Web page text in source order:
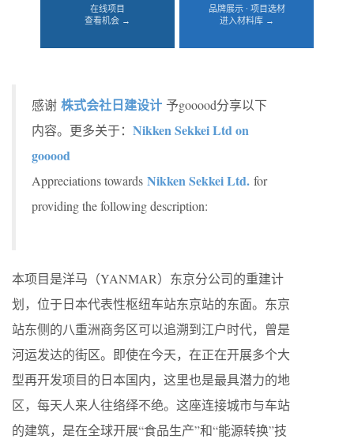
在线项目
查看机会 →
品牌展示 · 项目选材
进入材料库 →
感谢 株式会社日建设计 予gooood分享以下
内容。更多关于： Nikken Sekkei Ltd on
gooood
Appreciations towards Nikken Sekkei Ltd. for
providing the following description:
本项目是洋马（YANMAR）东京分公司的重建计
划，位于日本代表性枢纽车站东京站的东面。东京
站东侧的八重洲商务区可以追溯到江户时代，曾是
河运发达的街区。即使在今天，在正在开展多个大
型再开发项目的日本国内，这里也是最具潜力的地
区，每天人来人往络绎不绝。这座连接城市与车站
的建筑，是在全球开展“食品生产”和“能源转换”技